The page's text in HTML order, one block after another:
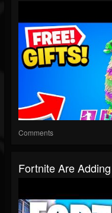
Comments
Fortnite Are